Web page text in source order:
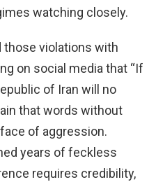
watching closely.
those violations with
on social media that “If
of Iran will no
that words without
of aggression.
years of feckless
requires credibility,